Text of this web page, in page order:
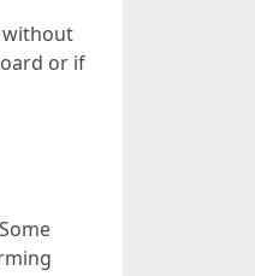
without
or if
Some